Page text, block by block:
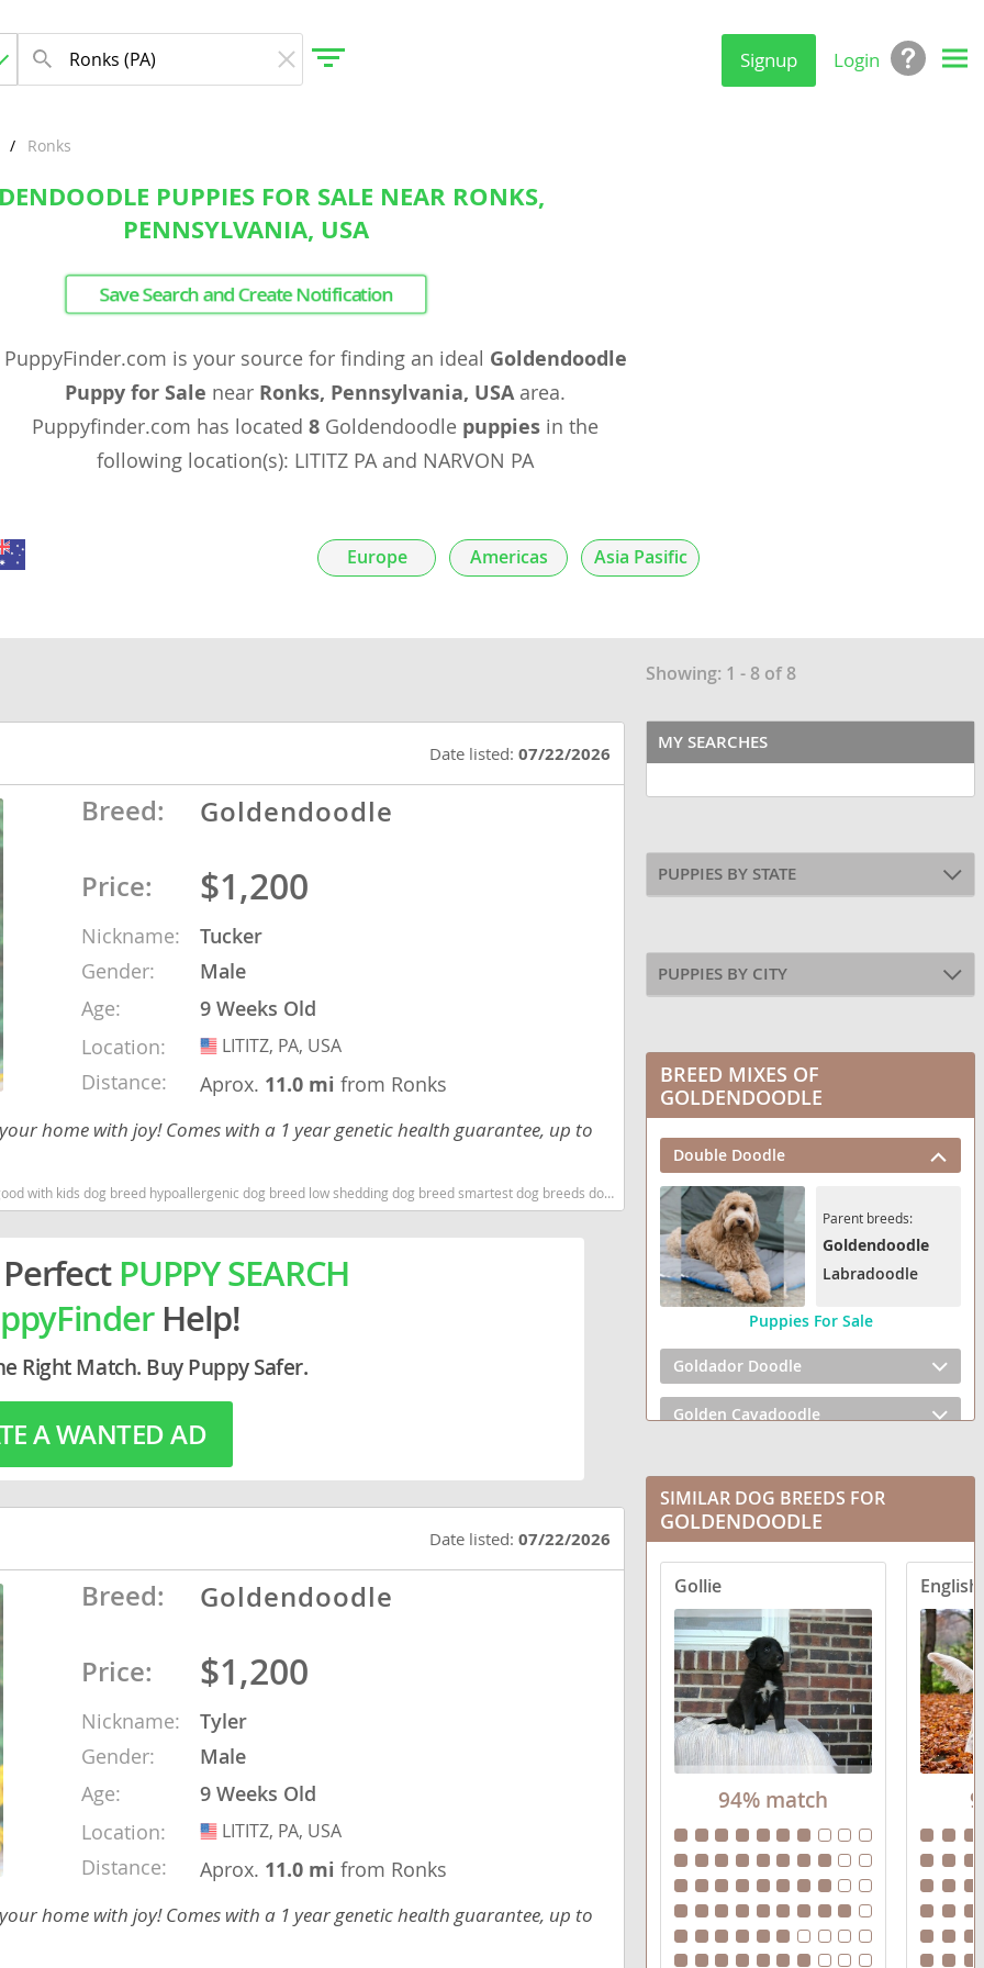
Signup Login
Ronks
PUPPIES FOR SALE NEAR RONKS,
PENNSYLVANIA, USA
Save Search and Create Notification
PuppyFinder.com is your source for finding an ideal Goldendoodle
Puppy for Sale near Ronks, Pennsylvania, USAarea.
Puppyfinder.com has located 8 Goldendoodle puppies in the
following location(s): LITITZ PA and NARVON PA
Showing: 1 - 8 of 8
Date listed:07/22/2026
Breed: Goldendoodle
Price: $1,200
Nickname:
Tucker
Gender:
Male
Age:
9 Weeks Old
Location:
USA
LITITZ, PA, USA
Distance: Aprox. 11.0 mifrom Ronks
home with joy! Comes with a 1 year genetic health guarantee, up to
with kids dog breed hypoallergenic dog breed low shedding dog breed smartest dog breeds dog breed
PUPPY SEARCH
Help!
Right Match. Buy Puppy Safer.
A WANTED AD
Date listed:07/22/2026
Breed: Goldendoodle
Price: $1,200
Nickname:
Tyler
Gender:
Male
Age:
9 Weeks Old
Location:
USA
LITITZ, PA, USA
Distance: Aprox. 11.0 mifrom Ronks
home with joy! Comes with a 1 year genetic health guarantee, up to
MY SEARCHES
PUPPIES BY STATE
PUPPIES BY CITY
BREED MIXES OF
GOLDENDOODLE
Double Doodle
Parent breeds:
Goldendoodle
Labradoodle
Puppies For Sale
Goldador Doodle
Golden Cavadoodle
Goldendoodle mix (+ Poodle Standard)
Goldendoodle mix (+ Poodle Toy)
SIMILAR DOG BREEDS FOR
GOLDENDOODLE
Gollie
94% match
Europe Americas Asia Pasific
Herzegovina